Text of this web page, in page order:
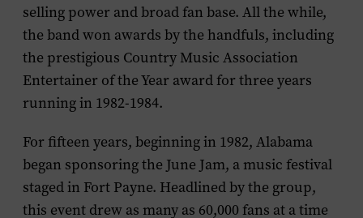
selling power and broad fan base. All the while,
the band won awards by the handfuls, including
the prestigious Country Music Association
Entertainer of the Year award for three years
running in 1982-1984.
For fifteen years, beginning in 1982, Alabama
began sponsoring the June Jam, a music festival
staged in Fort Payne. Headlined by the group,
this event drew as many as 60,000 fans at a time